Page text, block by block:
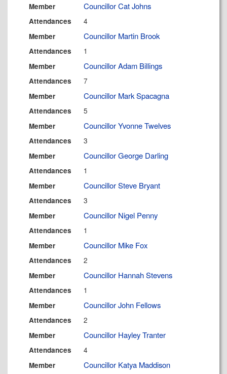
Member Councillor Cat Johns
Attendances 4
Member Councillor Martin Brook
Attendances 1
Member Councillor Adam Billings
Attendances 7
Member Councillor Mark Spacagna
Attendances 5
Member Councillor Yvonne Twelves
Attendances 3
Member Councillor George Darling
Attendances 1
Member Councillor Steve Bryant
Attendances 3
Member Councillor Nigel Penny
Attendances 1
Member Councillor Mike Fox
Attendances 2
Member Councillor Hannah Stevens
Attendances 1
Member Councillor John Fellows
Attendances 2
Member Councillor Hayley Tranter
Attendances 4
Member Councillor Katya Maddison